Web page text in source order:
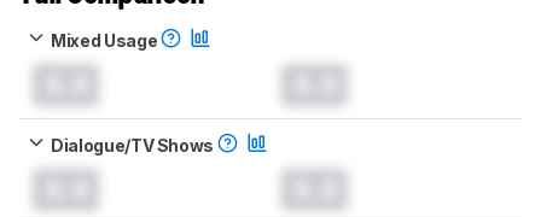
Mixed Usage
Dialogue/TV Shows